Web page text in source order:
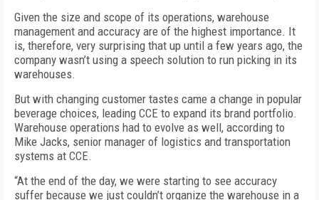
Given the size and scope of its operations, warehouse
management and accuracy are of the highest importance. It
is, therefore, very surprising that up until a few years ago, the
company wasn’t using a speech solution to run picking in its
warehouses.
But with changing customer tastes came a change in popular
beverage choices, leading CCE to expand its brand portfolio.
Warehouse operations had to evolve as well, according to
Mike Jacks, senior manager of logistics and transportation
systems at CCE.
“At the end of the day, we were starting to see accuracy
suffer because we just couldn’t organize the warehouse in a